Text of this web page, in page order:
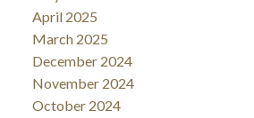
April 2025
March 2025
December 2024
November 2024
October 2024